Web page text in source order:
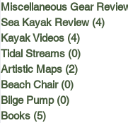
Miscellaneous Gear
Sea Kayak Review (4)
Kayak Videos (4)
Tidal Streams (0)
Artistic Maps (2)
Beach Chair (0)
Bilge Pump (0)
Books (5)